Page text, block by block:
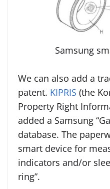
Samsung
We can also add a
patent. KIPRIS (the
Property Right
added a Samsung
database. The
smart device for
indicators and/or
ring”.